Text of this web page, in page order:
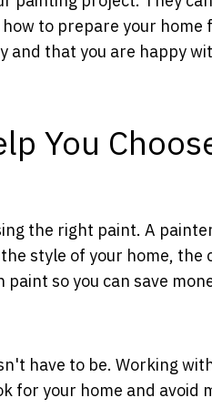
to prepare your home
and that you are happy
You
the right paint. A
style of your home, the
so you can save
have to be. Working
for your home and avoid